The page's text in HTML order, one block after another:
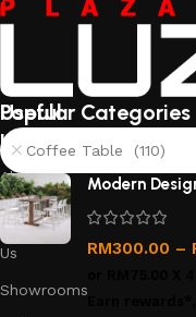
Useful
links
About
Us
Contact
Us
Showrooms
Popular Categories
Coffee Table (110)
Modern
RM300.00 –